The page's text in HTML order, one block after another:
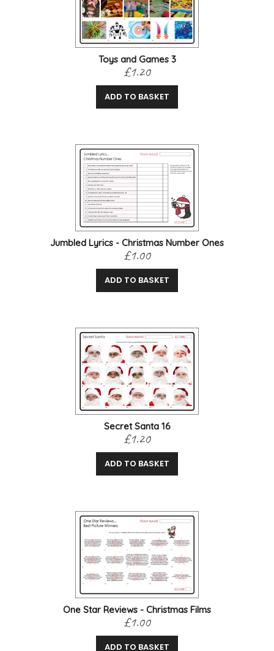
Toys and Games 3
£1.20
ADD TO BASKET
Jumbled Lyrics - Christmas Number Ones
£1.00
ADD TO BASKET
Secret Santa 16
£1.20
ADD TO BASKET
One Star Reviews - Christmas Films
£1.00
ADD TO BASKET